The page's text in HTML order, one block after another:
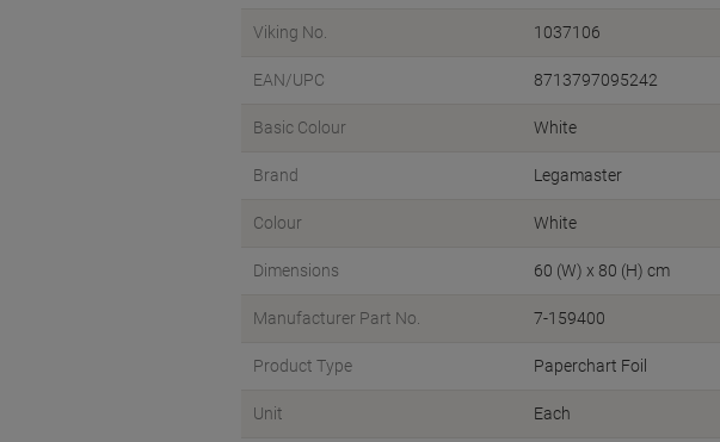
Viking No. 1037106
EAN/UPC 8713797095242
Basic Colour White
Brand Legamaster
Colour White
Dimensions 60 (W) x 80 (H) cm
Manufacturer Part No. 7-159400
Product Type Paperchart Foil
Unit Each